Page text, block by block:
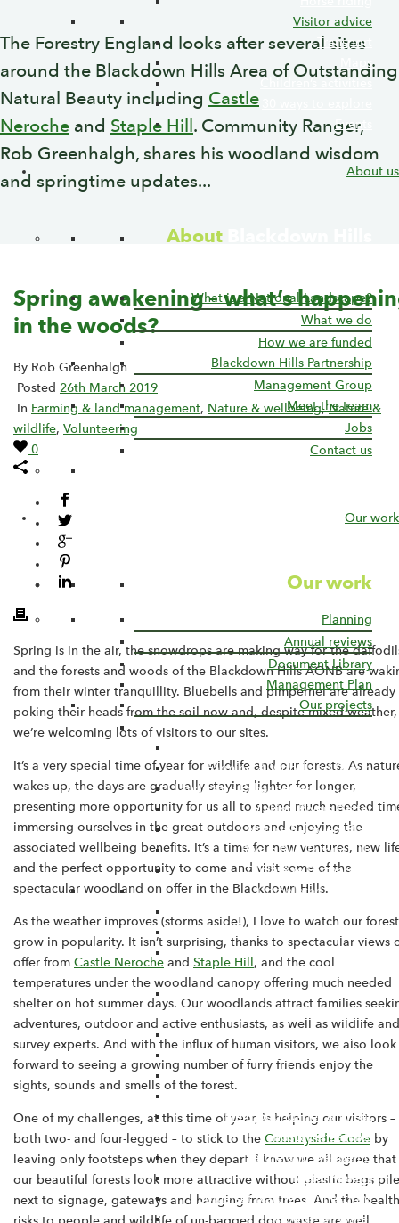
Visitor advice
Transport
Maps
Events
About us
About
What is a National Landscape?
What we do
How we are funded
Blackdown Hills Partnership
Management Group
Meet the team
Jobs
Contact us
Our work
Our work
Planning
Annual reviews
Document Library
Management Plan
Our projects
Farming & Woodland Group
Landscape Enhancement Initiative
Making Rivers Better
Nature Recovery Plan
Rivers Run Through Us
Triple Axe Partnership
Completed Projects
Blackdown Hills Natural Futures
Catchment Communities
Corry and Coly Natural Flood
Culm Community Crayfish project
Culm Enhancement Project
Discovering Dunkeswell Abbey
Field boundaries & linear
landscape features
Nature and Wellbeing
Metal Makers
Somerset Nature Connections
Woods for Water
The Forestry England looks after several sites
around the Blackdown Hills Area of Outstanding
Natural Beauty including Castle
Neroche and Staple Hill . Community Ranger,
Rob Greenhalgh, shares his woodland wisdom
and springtime updates...
Spring awakening – what’s
in the woods?
By Rob Greenhalgh
Posted 26th March 2019
In Farming & land management, Nature & wellbeing,Nature &
wildlife, Volunteering
0
Spring is in the air, the snowdrops are making way for the
and the forests and woods of the Blackdown Hills AONB are
from their winter tranquillity. Bluebells and pimpernel are already
poking their heads from the soil now and, despite mixed weather,
we’re welcoming lots of visitors to our sites.
It’s a very special time of year for wildlife and our forests. As
wakes up, the days are gradually staying lighter for longer,
presenting more opportunity for us all to spend much needed
immersing ourselves in the great outdoors and enjoying the
associated wellbeing benefits. It’s a time for new ventures, new
and the perfect opportunity to come and visit some of the
spectacular woodland on offer in the Blackdown Hills.
As the weather improves (storms aside!), I love to watch our
grow in popularity. It isn’t surprising, thanks to spectacular views
offer from Castle Neroche and Staple Hill, and the cool
temperatures under the woodland canopy offering much needed
shelter on hot summer days. Our woodlands attract families
adventures, outdoor and active enthusiasts, as well as wildlife and
survey experts. And with the influx of human visitors, we also look
forward to seeing a growing number of furry friends enjoy the
sights, sounds and smells of the forest.
One of my challenges, at this time of year, is helping our visitors –
both two- and four-legged – to stick to the Countryside Code by
leaving only footsteps when they depart. I know we all agree that
our beautiful forests look more attractive without plastic bags
next to signage, gateways and hanging from trees. And the health